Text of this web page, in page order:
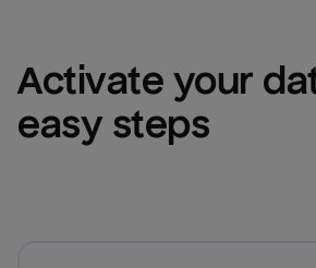
Activate your
easy steps